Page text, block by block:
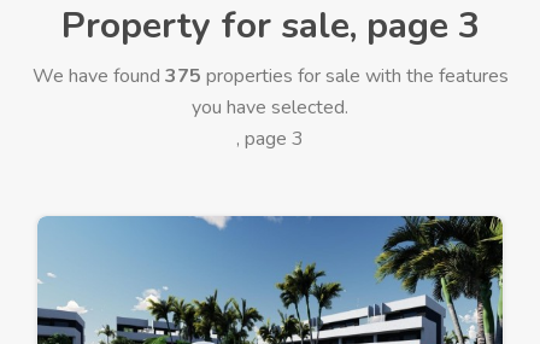
Property for sale, page 3
We have found 375 properties for sale with the features
you have selected.
, page 3